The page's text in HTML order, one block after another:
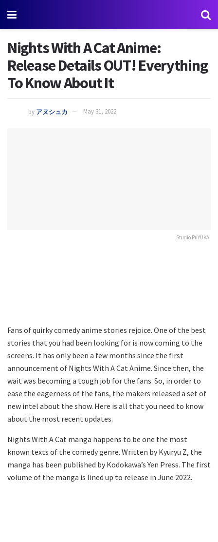
Nights With A Cat Anime:
Release Details OUT! Everything
To Know About It
by アヌシュカ May 31, 2022
Studio PuYUKAI
Fans of quirky comedy anime stories rejoice. One of the best
stories that you had been looking for is now coming to the
screens. It has only been a few months since the first
announcement of Nights With A Cat Anime. Since then, the
wait was becoming a tough job for the fans. So, in order to
ease the eagerness of the fans, the makers released a set of
new intel about the show. Here is all that you need to know
about the most recent updates.
Nights With A Cat manga happens to be one the most
known texts of the comedy genre. Written by Kyuryu Z, the
manga has been published by Kodokawa’s Yen Press. The first
volume of the manga is lined up to release in June 2022.